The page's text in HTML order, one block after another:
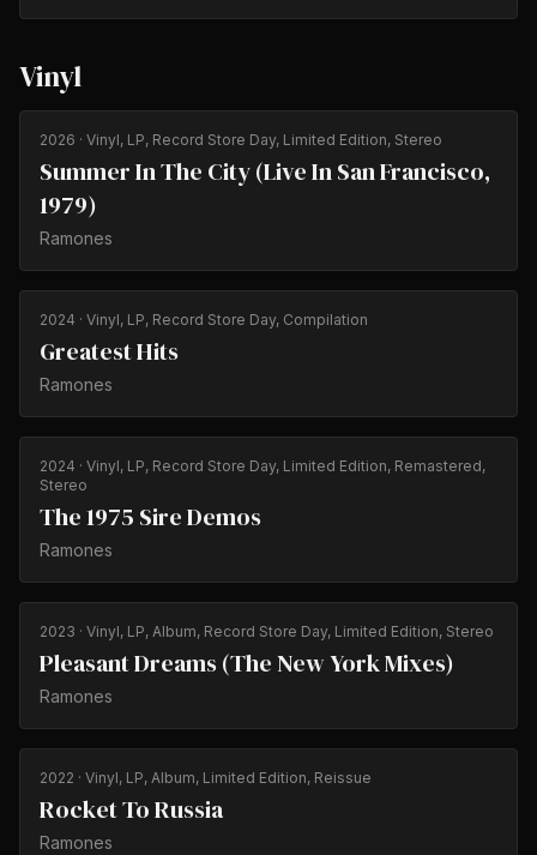
Vinyl
2026 · Vinyl, LP, Record Store Day, Limited Edition, Stereo
Summer In The City (Live In San Francisco,
1979)
Ramones
2024 · Vinyl, LP, Record Store Day, Compilation
Greatest Hits
Ramones
2024 · Vinyl, LP, Record Store Day, Limited Edition, Remastered,
Stereo
The 1975 Sire Demos
Ramones
2023 · Vinyl, LP, Album, Record Store Day, Limited Edition, Stereo
Pleasant Dreams (The New York Mixes)
Ramones
2022 · Vinyl, LP, Album, Limited Edition, Reissue
Rocket To Russia
Ramones